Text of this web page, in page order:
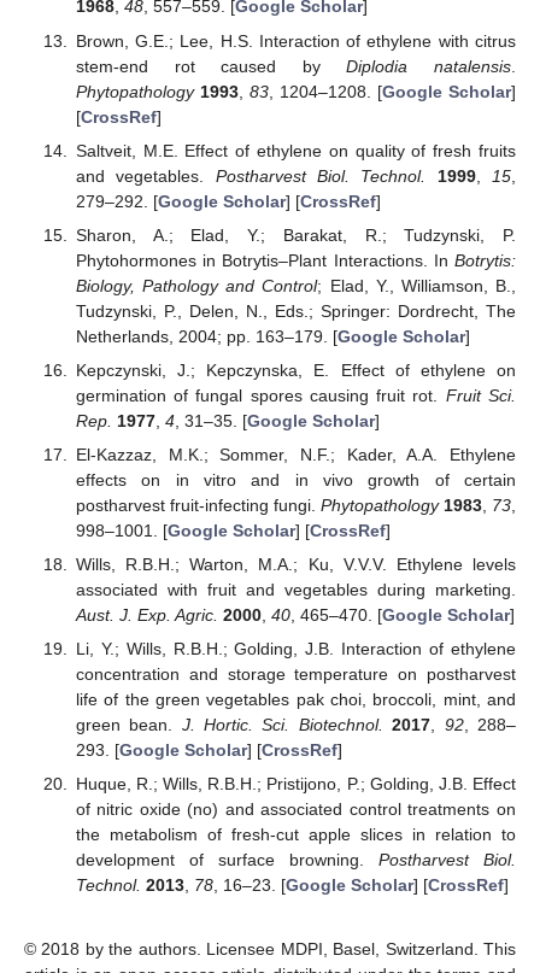
1968, 48, 557–559. [Google Scholar]
Brown, G.E.; Lee, H.S. Interaction of ethylene with citrus
stem-end rot caused byDiplodia natalensis
Phytopathology 1993, 83, 1204–1208. [Google Scholar]
[CrossRef]
Saltveit, M.E. Effect of ethylene on quality of fresh fruits
and vegetables. Postharvest Biol. Technol. 1999, 15
279–292. [Google Scholar] [CrossRef]
Sharon, A.; Elad, Y.; Barakat, R.; Tudzynski, P.
Phytohormones in Botrytis–Plant Interactions. In Botrytis:
Biology, Pathology and Control; Elad, Y., Williamson, B.,
Tudzynski, P., Delen, N., Eds.; Springer: Dordrecht, The
Netherlands, 2004; pp. 163–179. [Google Scholar]
Kepczynski, J.; Kepczynska, E. Effect of ethylene on
germination of fungal spores causing fruit rot. Fruit Sci.
Rep. 1977, 4, 31–35. [Google Scholar]
El-Kazzaz, M.K.; Sommer, N.F.; Kader, A.A. Ethylene
effects on in vitro and in vivo growth of certain
postharvest fruit-infecting fungi. Phytopathology 1983 73
998–1001. [Google Scholar] [CrossRef]
Wills, R.B.H.; Warton, M.A.; Ku, V.V.V. Ethylene levels
associated with fruit and vegetables during marketing.
Aust. J. Exp. Agric. 2000, 40, 465–470. [Google Scholar]
Li, Y.; Wills, R.B.H.; Golding, J.B. Interaction of ethylene
concentration and storage temperature on postharvest
life of the green vegetables pak choi, broccoli, mint, and
green bean. J. Hortic. Sci. Biotechnol. 2017, 92, 288–
293. [Google Scholar] [CrossRef]
Huque, R.; Wills, R.B.H.; Pristijono, P.; Golding, J.B. Effect
of nitric oxide (no) and associated control treatments on
the metabolism of fresh-cut apple slices in relation to
development of surface browning. Postharvest Biol.
Technol. 2013, 78, 16–23. [Google Scholar] [CrossRef]
© 2018 by the authors. Licensee MDPI, Basel, Switzerland. This